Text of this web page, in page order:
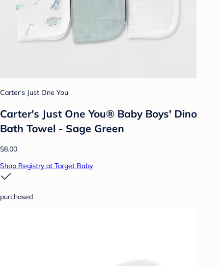
Carter's Just One You
Carter's Just One You® Baby Boys' Dino
Bath Towel - Sage Green
$8.00
Shop Registry at Target Baby
purchased